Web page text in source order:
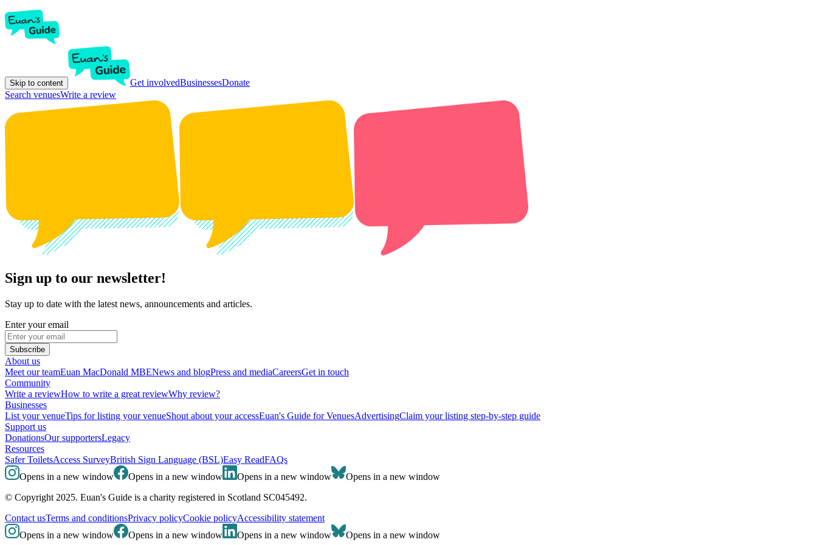
Skip to content Get involvedBusinessesDonate
Search venuesWrite a review
Sign up to our newsletter!
Stay up to date with the latest news, announcements and articles.
Enter your email
Subscribe
About us
Meet our teamEuan MacDonald MBENews and blogPress and mediaCareersGet in touch
Community
Write a reviewHow to write a great reviewWhy review?
Businesses
List your venueTips for listing your venueShout about your accessEuan's Guide for VenuesAdvertisingClaim your listing step-by-step guide
Support us
DonationsOur supportersLegacy
Resources
Safer ToiletsAccess SurveyBritish Sign Language (BSL)Easy ReadFAQs
Opens in a new window
Opens in a new window Opens in a new window
Opens in a new window
© Copyright 2025. Euan's Guide is a charity registered in Scotland SC045492.
Contact usTerms and conditionsPrivacy policyCookie policyAccessibility statement
Opens in a new window
Opens in a new window Opens in a new window Opens in a new window